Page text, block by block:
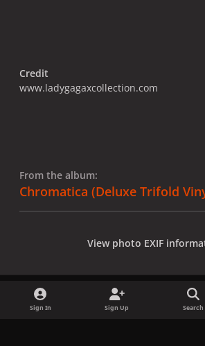
Credit
www.ladygagaxcollection.com
From the album:
Chromatica (Deluxe Trifold
View photo EXIF
Sign In Sign Up Search